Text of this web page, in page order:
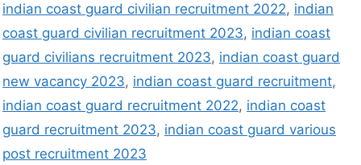
indian coast guard civilian recruitment 2022, indian
coast guard civilian recruitment 2023, indian coast
guard civilians recruitment 2023, indian coast guard
new vacancy 2023, indian coast guard recruitment,
indian coast guard recruitment 2022, indian coast
guard recruitment 2023, indian coast guard various
post recruitment 2023